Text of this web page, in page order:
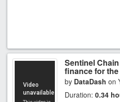
Sentinel
finance for
by DataDash on
Duration: 0.34